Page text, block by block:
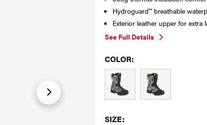
Hydroguard™ breathable
Exterior leather upper for
See Full Details
COLOR:
SIZE: